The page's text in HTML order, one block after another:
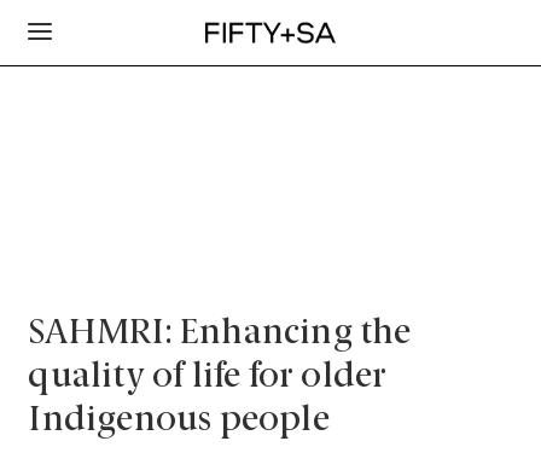
SAHMRI: Enhancing the
quality of life for older
Indigenous people